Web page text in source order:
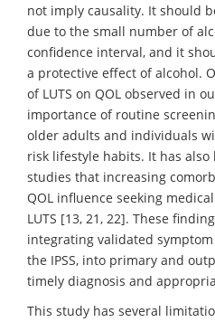
not imply causality. It should
due to the small number of
confidence interval, and it
a protective effect of alcohol.
of LUTS on QOL observed in
importance of routine
older adults and individuals
risk lifestyle habits. It has
studies that increasing
QOL influence seeking
LUTS [13, 21, 22]. These
integrating validated
the IPSS, into primary and
timely diagnosis and
This study has several